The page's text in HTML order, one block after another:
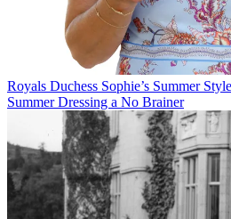
Royals Duchess Sophie’s Summer
Summer Dressing a No Brainer